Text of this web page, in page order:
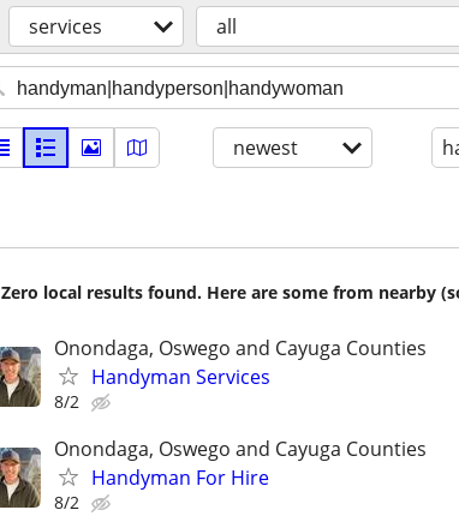
services all
newest
Zero local results found. Here are some from nearby
Onondaga, Oswego and Cayuga Counties
Handyman Services
8/2
Onondaga, Oswego and Cayuga Counties
Handyman For Hire
8/2